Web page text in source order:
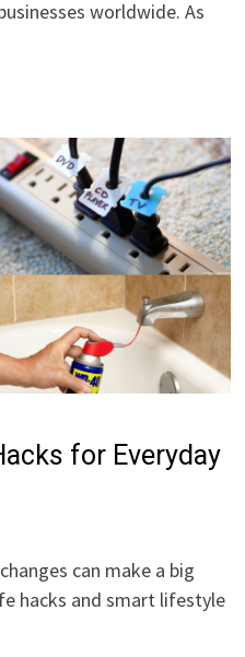
worldwide. As
for Everyday
can make a big
hacks and smart lifestyle